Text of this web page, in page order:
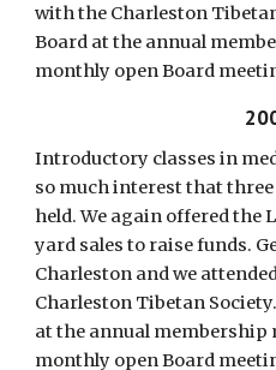
with the Charleston
Board at the annual
monthly open Board
Introductory classes in
so much interest that
held. We again offered the
yard sales to raise funds.
Charleston and we
Charleston Tibetan
at the annual membership
monthly open Board